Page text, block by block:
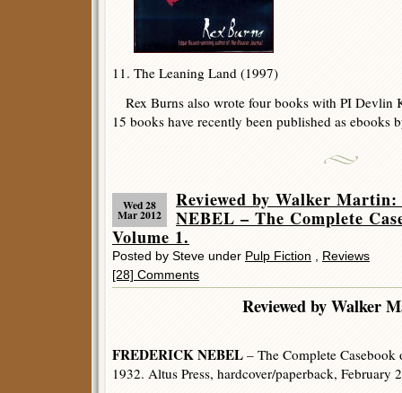
11. The Leaning Land (1997)
Rex Burns also wrote four books with PI Devlin
15 books have recently been published as ebooks
Wed 28
Mar 2012
Reviewed by Walker
NEBEL – The Complete
Volume 1.
Posted by Steve under Pulp Fiction
Reviews
[28] Comments
Reviewed by Walker
FREDERICK NEBEL – The Complete
1932. Altus Press, hardcover/paperback, February